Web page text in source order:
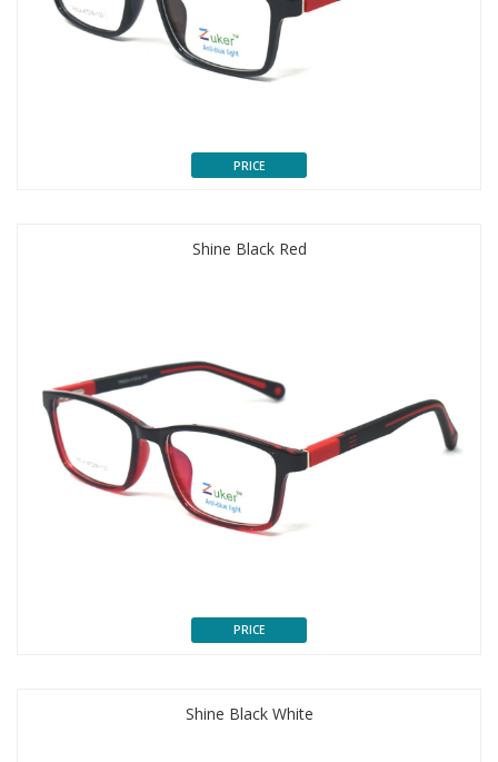
PRICE
Shine Black Red
PRICE
Shine Black White